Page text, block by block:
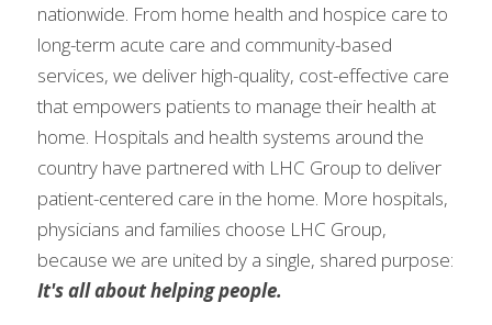
nationwide. From home health and hospice care to
long-term acute care and community-based
services, we deliver high-quality, cost-effective care
that empowers patients to manage their health at
home. Hospitals and health systems around the
country have partnered with LHC Group to deliver
patient-centered care in the home. More hospitals,
physicians and families choose LHC Group,
It's all about helping people.